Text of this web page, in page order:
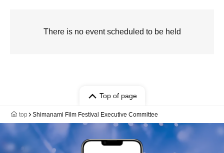
There is no event scheduled to be held
Top of page
top Shimanami Film Festival Executive Committee